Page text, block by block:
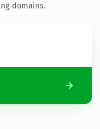
domains.